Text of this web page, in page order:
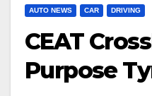
AUTO NEWS CAR DRIVING
CEAT
Purpose